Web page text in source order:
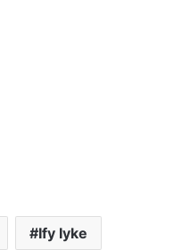
Ify Iyke